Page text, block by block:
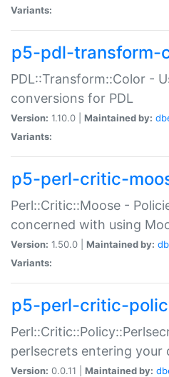
Variants:
p5-pdl-transform-
PDL::Transform::Color -
conversions for PDL
Version: 1.10.0 | Maintained by:
Variants:
p5-perl-critic-
Perl::Critic::Moose -
concerned with using
Version: 1.50.0 | Maintained by:
Variants:
p5-perl-critic-
perlsecrets entering your
Version: 0.0.11 | Maintained by: